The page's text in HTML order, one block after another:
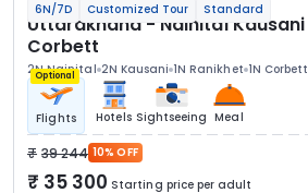
6N/7D Customized Tour Standard
Uttarakhand - Nainital Kausani
Corbett
2N Nainital 2N Kausani 1N Ranikhet 1N Corbett
Optional
Flights Hotels Sightseeing Meal
39 244 10% OFF
35 300 Starting price per adult